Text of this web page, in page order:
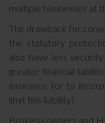
multiple businesses at
The drawback for
the statutory
also have less
greater financial
insurance (or to
limit this liability).
Business owners and